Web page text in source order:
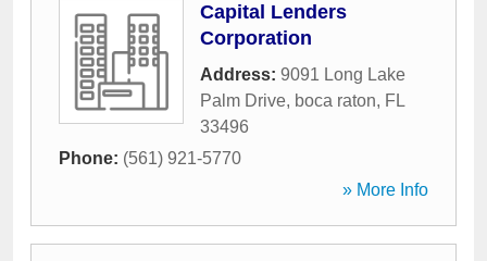
Capital Lenders
Corporation
Address: 9091 Long Lake
Palm Drive, boca raton, FL
33496
Phone: (561) 921-5770
» More Info